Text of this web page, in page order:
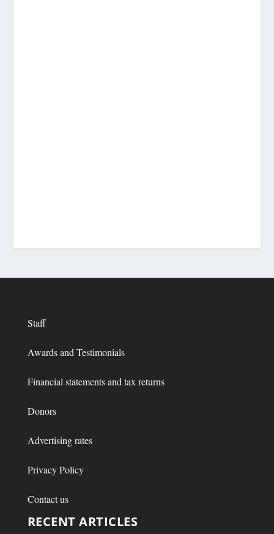
Staff
Awards and Testimonials
Financial statements and tax returns
Donors
Advertising rates
Privacy Policy
Contact us
RECENT ARTICLES